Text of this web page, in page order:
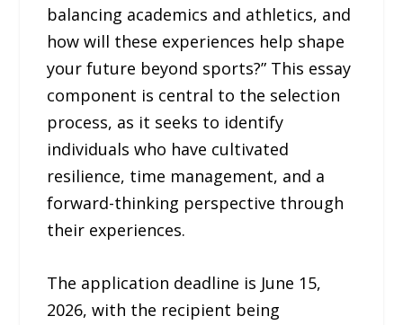
balancing academics and athletics, and
how will these experiences help shape
your future beyond sports?” This essay
component is central to the selection
process, as it seeks to identify
individuals who have cultivated
resilience, time management, and a
forward-thinking perspective through
their experiences.
The application deadline is June 15,
2026, with the recipient being